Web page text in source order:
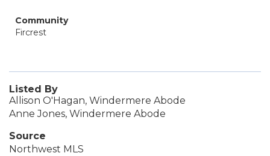
Community
Fircrest
Listed By
Allison O'Hagan, Windermere Abode
Anne Jones, Windermere Abode
Source
Northwest MLS